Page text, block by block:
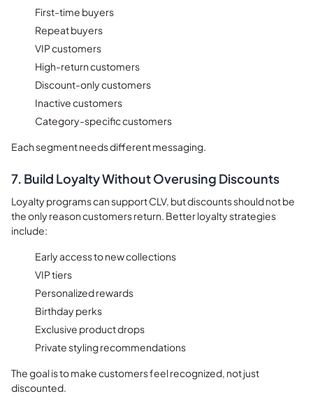
First-time buyers
Repeat buyers
VIP customers
High-return customers
Discount-only customers
Inactive customers
Category-specific customers
Each segment needs different messaging.
7. Build Loyalty Without Overusing Discounts
Loyalty programs can support CLV, but discounts should not be
the only reason customers return. Better loyalty strategies
include:
Early access to new collections
VIP tiers
Personalized rewards
Birthday perks
Exclusive product drops
Private styling recommendations
The goal is to make customers feel recognized, not just
discounted.